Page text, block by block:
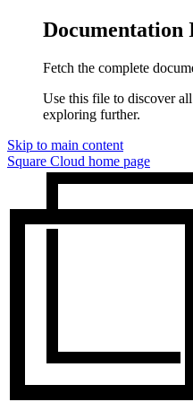
Documentation
Fetch the complete
Use this file to discover
exploring further.
Skip to main content
Square Cloud home page